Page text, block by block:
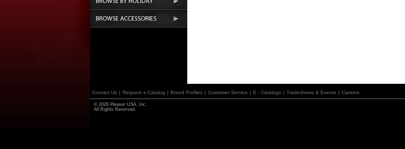
Contact Us | Request a Catalog | Brand Profiles | Customer Service | E - Catalogs | Tradeshows & Events | Careers
© 2026 Pleaser USA, Inc.
All Rights Reserved.